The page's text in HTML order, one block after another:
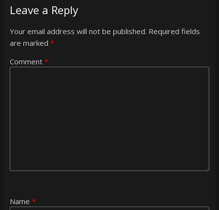
Leave a Reply
Your email address will not be published. Required fields
are marked *
Comment *
Name *